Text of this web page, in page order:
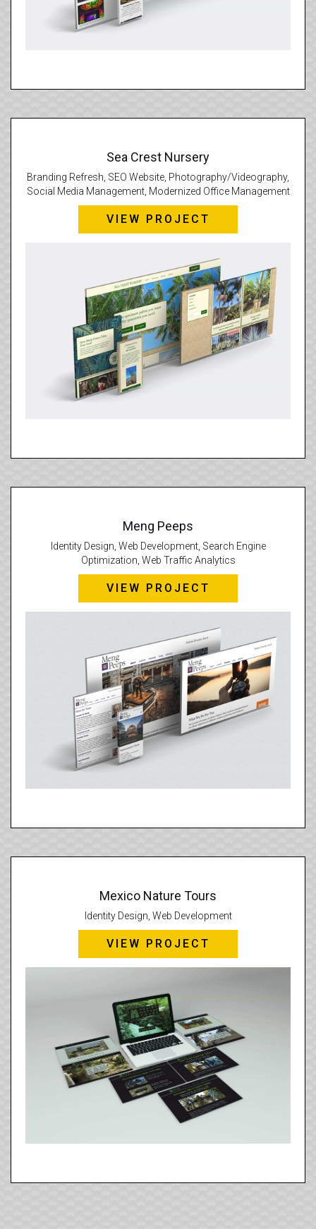
Sea Crest Nursery
Branding Refresh, SEO Website, Photography/Videography,
Social Media Management, Modernized Office Management
VIEW PROJECT
Meng Peeps
Identity Design, Web Development, Search Engine
Optimization, Web Traffic Analytics
VIEW PROJECT
Mexico Nature Tours
Identity Design, Web Development
VIEW PROJECT